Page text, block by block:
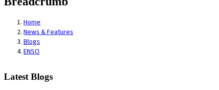
Home
News & Features
Blogs
ENSO
Latest Blogs